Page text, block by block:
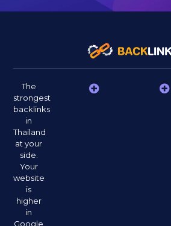
The
strongest
backlinks
in
Thailand
at your
side.
Your
website
is
higher
in
Google